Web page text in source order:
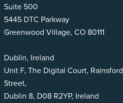
Suite 500
5445 DTC Parkway
Greenwood Village, CO 80111
Dublin, Ireland
Unit F, The Digital Court, Rainsford
Street,
Dublin 8, D08 R2YP, Ireland